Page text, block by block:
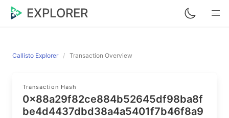
EXPLORER
Callisto Explorer Transaction Overview
Transaction Hash
0x88a29f82ce884b52645df98ba8f
be4d4437dbd38a4a5401f7b46f8a9